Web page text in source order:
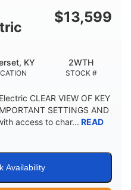
$13,599
KY
STOCK #
2WTH
CLEAR VIEW OF KEY
SETTINGS AND
access to char... READ
Availability